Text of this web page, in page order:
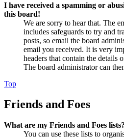
I have received a spamming or
this board!
We are sorry to hear that. The
includes safeguards to try and
posts, so email the board
email you received. It is very
headers that contain the details
The board administrator can
Top
Friends and Foes
What are my Friends and Foes lists?
You can use these lists to